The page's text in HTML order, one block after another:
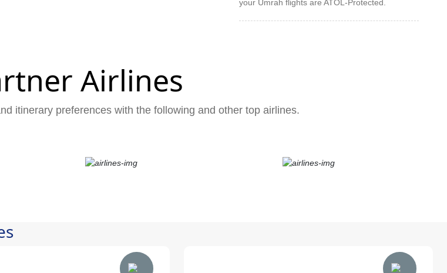
your Umrah flights are ATOL-Protected.
Airlines
itinerary preferences with the following and other top airlines.